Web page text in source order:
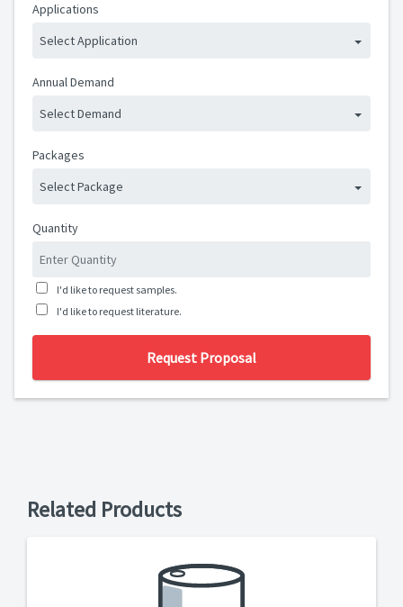
Applications
Select Application
Annual Demand
Select Demand
Packages
Select Package
Quantity
I'd like to request samples.
I'd like to request literature.
Request Proposal
Related Products